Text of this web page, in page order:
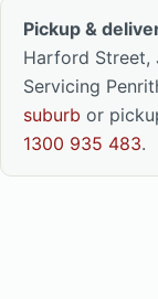
Pickup &
Harford Street,
Servicing
suburb or
1300 935 483.